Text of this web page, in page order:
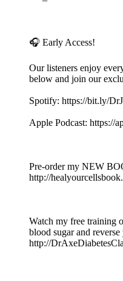
🎧 Early Access!
Our listeners enjoy
below and join our
Spotify: https://bit.ly/
Apple Podcast: https://
Pre-order my NEW
http://
Watch my free training
blood sugar and
http://